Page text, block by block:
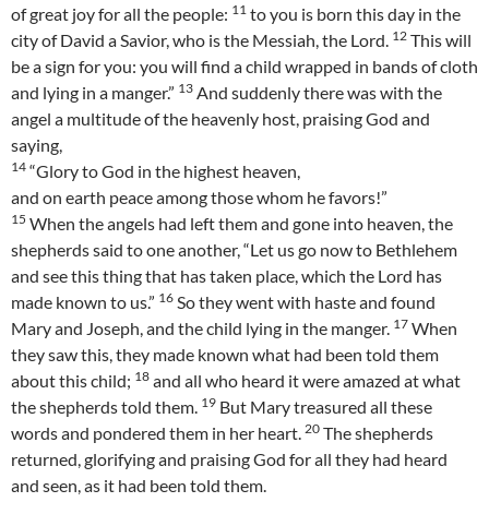
of great joy for all the people: 11 to you is born this day in the
city of David a Savior, who is the Messiah, the Lord. 12 This will
be a sign for you: you will find a child wrapped in bands of cloth
and lying in a manger.” 13 And suddenly there was with the
angel a multitude of the heavenly host, praising God and
saying,
14 “Glory to God in the highest heaven,
and on earth peace among those whom he favors!”
15 When the angels had left them and gone into heaven, the
shepherds said to one another, “Let us go now to Bethlehem
and see this thing that has taken place, which the Lord has
made known to us.” 16 So they went with haste and found
Mary and Joseph, and the child lying in the manger. 17 When
they saw this, they made known what had been told them
about this child; 18 and all who heard it were amazed at what
the shepherds told them. 19 But Mary treasured all these
words and pondered them in her heart. 20 The shepherds
returned, glorifying and praising God for all they had heard
and seen, as it had been told them.